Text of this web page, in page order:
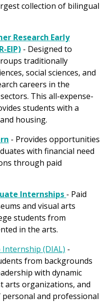
collection of bilingual
Research Early
EIP) - Designed to
traditionally
social sciences, and
careers in the
This all-expense-
students with a
housing.
- Provides opportunities
with financial need
through paid
Internships - Paid
and visual arts
students from
in the arts.
(DIAL) -
from backgrounds
with dynamic
arts organizations, and
personal and professional